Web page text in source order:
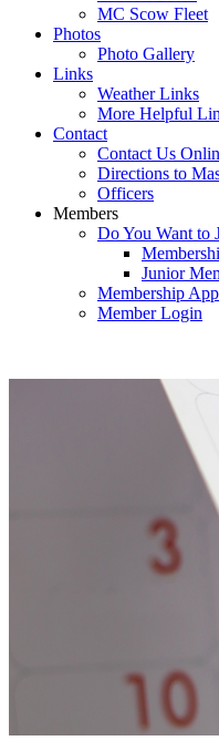
MC Scow Fleet
Photos
Photo Gallery
Links
Weather Links
More Helpful
Contact
Contact Us
Directions to
Officers
Members
Do You Want to
Junior
Membership
Member Login